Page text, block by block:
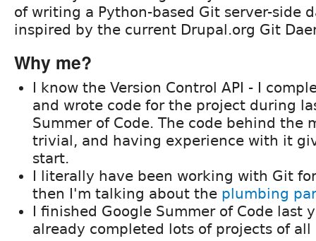
of writing a Python-based Git server-side
inspired by the current Drupal.org Git
Why me?
I know the Version Control API - I
and wrote code for the project during
Summer of Code. The code behind the
trivial, and having experience with it
start.
I literally have been working with Git
then I'm talking about the plumbing
I finished Google Summer of Code last
already completed lots of projects of